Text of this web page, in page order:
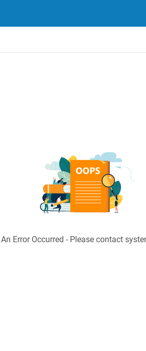
An Error Occurred - Please contact